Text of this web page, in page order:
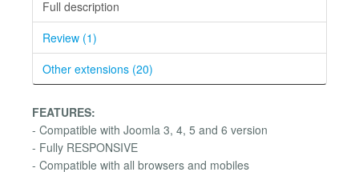
Full description
Review (1)
Other extensions (20)
FEATURES:
- Compatible with Joomla 3, 4, 5 and 6 version
- Fully RESPONSIVE
- Compatible with all browsers and mobiles